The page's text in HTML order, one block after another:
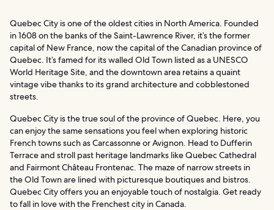
Quebec City is one of the oldest cities in North America. Founded
in 1608 on the banks of the Saint-Lawrence River, it’s the former
capital of New France, now the capital of the Canadian province of
Quebec. It’s famed for its walled Old Town listed as a UNESCO
World Heritage Site, and the downtown area retains a quaint
vintage vibe thanks to its grand architecture and cobblestoned
streets.
Quebec City is the true soul of the province of Quebec. Here, you
can enjoy the same sensations you feel when exploring historic
French towns such as Carcassonne or Avignon. Head to Dufferin
Terrace and stroll past heritage landmarks like Quebec Cathedral
and Fairmont Château Frontenac. The maze of narrow streets in
the Old Town are lined with picturesque boutiques and bistros.
Quebec City offers you an enjoyable touch of nostalgia. Get ready
to fall in love with the Frenchest city in Canada.